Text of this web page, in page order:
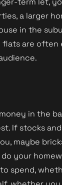
a larger
in the
are often
in the
If stocks and
maybe
your
spend,